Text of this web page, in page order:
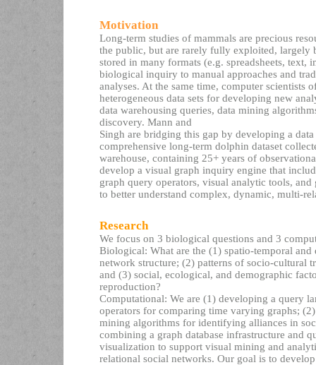
Motivation
Long-term studies of mammals are precious
the public, but are rarely fully exploited, largely
stored in many formats (e.g. spreadsheets, text,
biological inquiry to manual approaches and
analyses. At the same time, computer scientists
heterogeneous data sets for developing new
data warehousing queries, data mining
discovery. Mann and
Singh are bridging this gap by developing a
comprehensive long-term dolphin dataset
warehouse, containing 25+ years of
develop a visual graph inquiry engine that
graph query operators, visual analytic tools,
to better understand complex, dynamic, multi-
Research
We focus on 3 biological questions and 3
Biological: What are the (1) spatio-temporal
network structure; (2) patterns of socio-cultural
and (3) social, ecological, and demographic
reproduction?
Computational: We are (1) developing a query
operators for comparing time varying graphs;
mining algorithms for identifying alliances in
combining a graph database infrastructure and
visualization to support visual mining and
relational social networks. Our goal is to